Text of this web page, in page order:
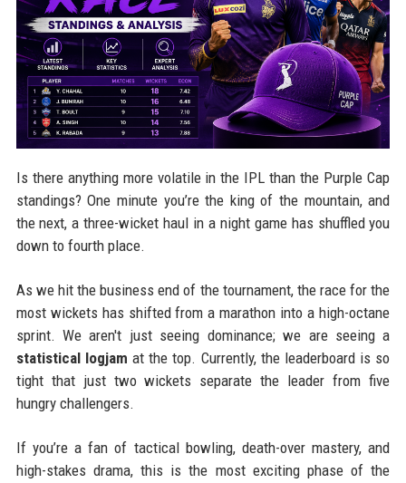
Is there anything more volatile in the IPL than the Purple Cap
standings? One minute you’re the king of the mountain, and
the next, a three-wicket haul in a night game has shuffled you
down to fourth place.
As we hit the business end of the tournament, the race for the
most wickets has shifted from a marathon into a high-octane
sprint. We aren't just seeing dominance; we are seeing a
statistical logjam at the top. Currently, the leaderboard is so
tight that just two wickets separate the leader from five
hungry challengers.
If you’re a fan of tactical bowling, death-over mastery, and
high-stakes drama, this is the most exciting phase of the